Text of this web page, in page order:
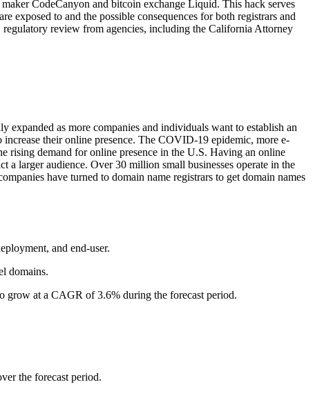
CodeCanyon and bitcoin exchange Liquid. This hack serves
exposed to and the possible consequences for both registrars and
review from agencies, including the California Attorney
expanded as more companies and individuals want to establish an
their online presence. The COVID-19 epidemic, more e-
rising demand for online presence in the U.S. Having an online
a larger audience. Over 30 million small businesses operate in the
have turned to domain name registrars to get domain names
and end-user.
domains.
grow at a CAGR of 3.6% during the forecast period.
the forecast period.